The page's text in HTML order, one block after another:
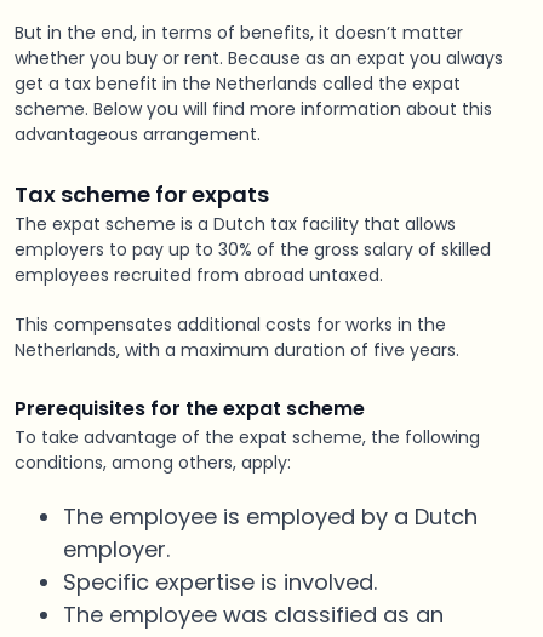
But in the end, in terms of benefits, it doesn’t matter
whether you buy or rent. Because as an expat you always
get a tax benefit in the Netherlands called the expat
scheme. Below you will find more information about this
advantageous arrangement.
Tax scheme for expats
The expat scheme is a Dutch tax facility that allows
employers to pay up to 30% of the gross salary of skilled
employees recruited from abroad untaxed.
This compensates additional costs for works in the
Netherlands, with a maximum duration of five years.
Prerequisites for the expat scheme
To take advantage of the expat scheme, the following
conditions, among others, apply:
The employee is employed by a Dutch
employer.
Specific expertise is involved.
The employee was classified as an